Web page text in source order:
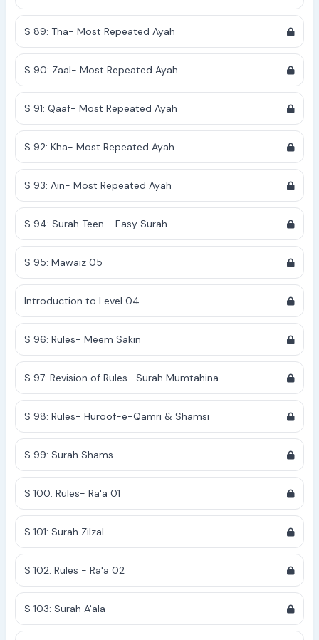
S 89: Tha- Most Repeated Ayah
S 90: Zaal- Most Repeated Ayah
S 91: Qaaf- Most Repeated Ayah
S 92: Kha- Most Repeated Ayah
S 93: Ain- Most Repeated Ayah
S 94: Surah Teen - Easy Surah
S 95: Mawaiz 05
Introduction to Level 04
S 96: Rules- Meem Sakin
S 97: Revision of Rules- Surah Mumtahina
S 98: Rules- Huroof-e-Qamri & Shamsi
S 99: Surah Shams
S 100: Rules- Ra'a 01
S 101: Surah Zilzal
S 102: Rules - Ra'a 02
S 103: Surah A'ala